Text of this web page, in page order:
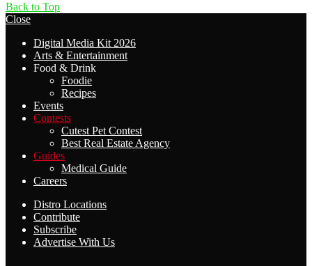
Back to Top
Close
Digital Media Kit 2026
Arts & Entertainment
Food & Drink
Foodie
Recipes
Events
Contests
Cutest Pet Contest
Best Real Estate Agency
Guides
Medical Guide
Careers
Distro Locations
Contribute
Subscribe
Advertise With Us